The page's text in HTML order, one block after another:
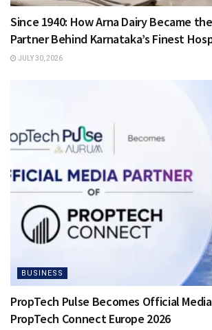
Since 1940: How Arna Dairy Became
Partner Behind Karnataka’s Finest
JULY 30, 2026
BUSINESS
PropTech Pulse Becomes Official
PropTech Connect Europe 2026